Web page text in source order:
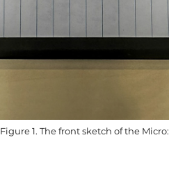
Figure 1. The front sketch of the